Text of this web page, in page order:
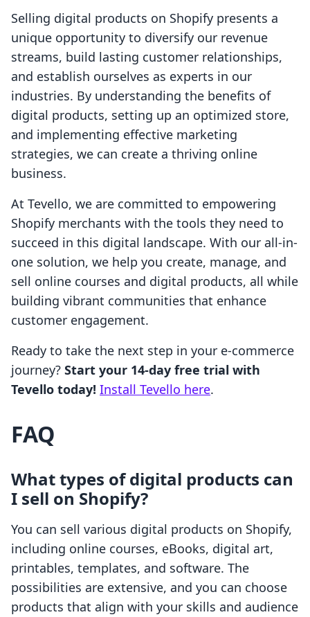
Selling digital products on Shopify presents a
unique opportunity to diversify our revenue
streams, build lasting customer relationships,
and establish ourselves as experts in our
industries. By understanding the benefits of
digital products, setting up an optimized store,
and implementing effective marketing
strategies, we can create a thriving online
business.
At Tevello, we are committed to empowering
Shopify merchants with the tools they need to
succeed in this digital landscape. With our all-in-
one solution, we help you create, manage, and
sell online courses and digital products, all while
building vibrant communities that enhance
customer engagement.
Ready to take the next step in your e-commerce
journey? Start your 14-day free trial with
Tevello today! Install Tevello here.
FAQ
What types of digital products can
I sell on Shopify?
You can sell various digital products on Shopify,
including online courses, eBooks, digital art,
printables, templates, and software. The
possibilities are extensive, and you can choose
products that align with your skills and audience